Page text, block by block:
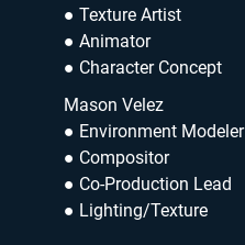
● Texture Artist
● Animator
● Character Concept
Mason Velez
● Environment Modeler
● Compositor
● Co-Production Lead
● Lighting/Texture